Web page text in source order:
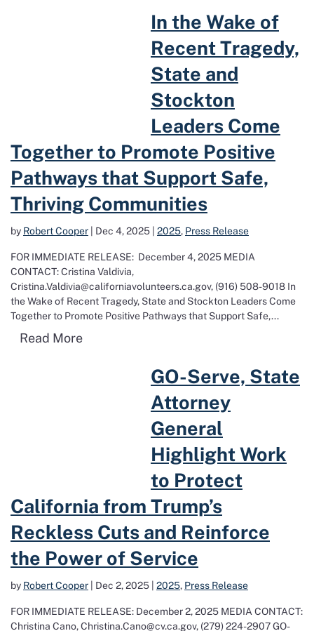
Read more about In the Wake of Recent Tragedy, State and
In the Wake of
Recent Tragedy,
State and
Stockton
Leaders Come
Together to Promote Positive
Pathways that Support Safe,
Thriving Communities
by Robert Cooper Dec 4, 2025 2025, Press Release
FOR IMMEDIATE RELEASE: December 4, 2025 MEDIA
CONTACT: Cristina Valdivia,
Cristina.Valdivia@californiavolunteers.ca.gov, (916) 508-9018 In
the Wake of Recent Tragedy, State and Stockton Leaders Come
Together to Promote Positive Pathways that Support Safe,...
Read MoreRead more about In the Wake of
Read more about GO-Serve, State Attorney General Highlight
GO-Serve, State
Attorney
General
Highlight Work
to Protect
California from Trump’s
Reckless Cuts and Reinforce
the Power of Service
by Robert Cooper Dec 2, 2025 2025, Press Release
FOR IMMEDIATE RELEASE: December 2, 2025 MEDIA CONTACT:
Christina Cano, Christina.Cano@cv.ca.gov, (279) 224-2907 GO-